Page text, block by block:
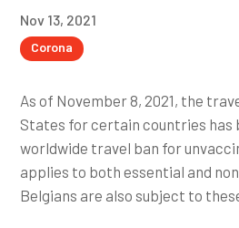
Nov 13, 2021
Corona
As of November 8, 2021, the
States for certain countries has
worldwide travel ban for
applies to both essential and
Belgians are also subject to